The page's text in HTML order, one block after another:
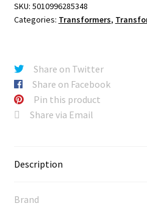
SKU: 5010996285348
Categories: Transformers,
Share on Twitter
Share on Facebook
Pin this product
Share via Email
Description
Brand